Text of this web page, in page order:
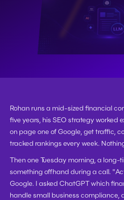
Rohan runs a mid-sized financial
five years, his SEO strategy worked
on page one of Google, get traffic,
tracked rankings every week.
Then one Tuesday morning, a long-
something offhand during a call.
Google. I asked ChatGPT which
handle small business compliance,